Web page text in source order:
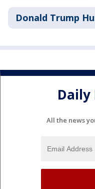
Donald Trump
All the news